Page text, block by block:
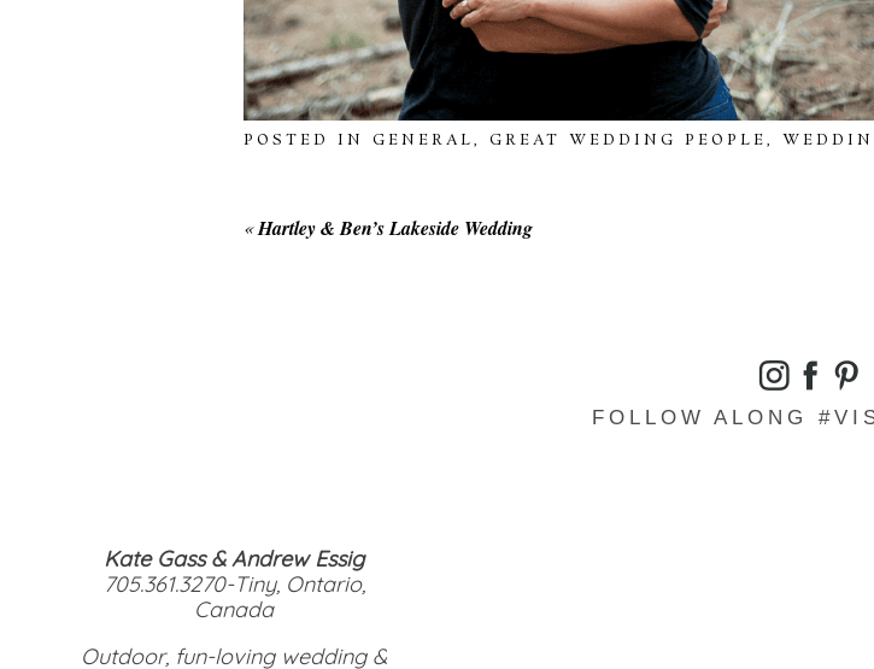
POSTED IN GENERAL, GREAT WEDDING PEOPLE,
«Hartley & Ben’s Lakeside Wedding
FOLLOW ALONG
Kate Gass & Andrew Essig
705.361.3270-Tiny, Ontario,
Canada
Outdoor, fun-loving wedding &